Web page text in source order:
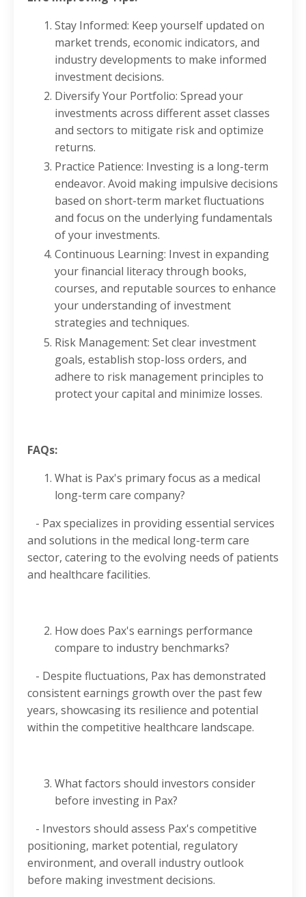
Stay Informed: Keep yourself updated on
market trends, economic indicators, and
industry developments to make informed
investment decisions.
Diversify Your Portfolio: Spread your
investments across different asset classes
and sectors to mitigate risk and optimize
returns.
Practice Patience: Investing is a long-term
endeavor. Avoid making impulsive decisions
based on short-term market fluctuations
and focus on the underlying fundamentals
of your investments.
Continuous Learning: Invest in expanding
your financial literacy through books,
courses, and reputable sources to enhance
your understanding of investment
strategies and techniques.
Risk Management: Set clear investment
goals, establish stop-loss orders, and
adhere to risk management principles to
protect your capital and minimize losses.
FAQs:
What is Pax's primary focus as a medical
long-term care company?
- Pax specializes in providing essential services
and solutions in the medical long-term care
sector, catering to the evolving needs of patients
and healthcare facilities.
How does Pax's earnings performance
compare to industry benchmarks?
- Despite fluctuations, Pax has demonstrated
consistent earnings growth over the past few
years, showcasing its resilience and potential
within the competitive healthcare landscape.
What factors should investors consider
before investing in Pax?
- Investors should assess Pax's competitive
positioning, market potential, regulatory
environment, and overall industry outlook
before making investment decisions.